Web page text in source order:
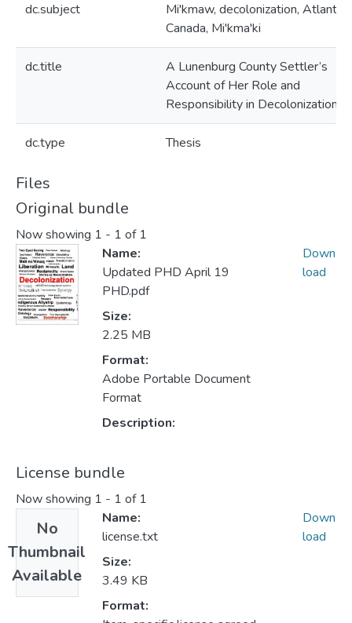
dc.subject
Mi'kmaw, decolonization, Atlantic
Canada, Mi'kma'ki
dc.title
A Lunenburg County Settler’s
Account of Her Role and
Responsibility in Decolonization
dc.type Thesis
Files
Original bundle
Now showing 1 - 1 of 1
Name:
Updated PHD April 19
PHD.pdf
Size:
2.25 MB
Format:
Adobe Portable Document
Format
Description:
Down
load
License bundle
Now showing 1 - 1 of 1
No
Thumbnail
Available
Name:
license.txt
Size:
3.49 KB
Format:
Down
load